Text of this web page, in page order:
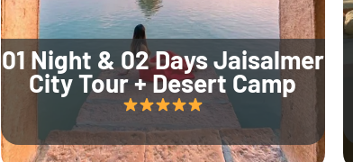
01 Night & 02 Days Jaisalmer
City Tour + Desert Camp